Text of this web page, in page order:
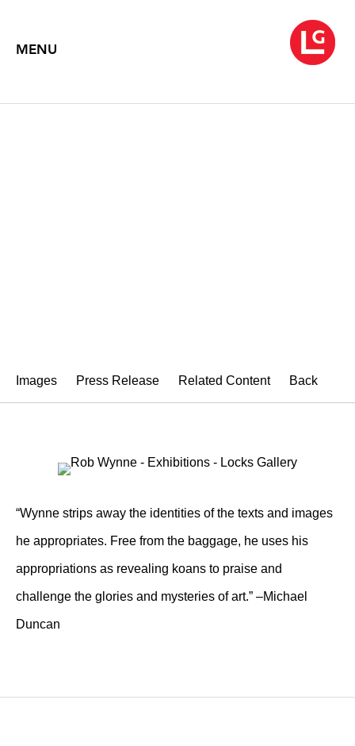
MENU
Images Press Release Related Content Back
“Wynne strips away the identities of the texts and images
he appropriates. Free from the baggage, he uses his
appropriations as revealing koans to praise and
challenge the glories and mysteries of art.” –Michael
Duncan